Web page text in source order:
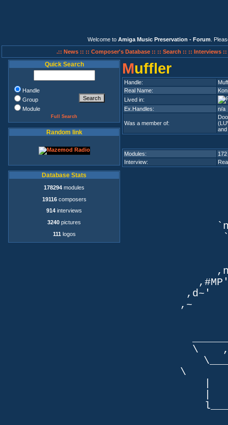
Welcome to Amiga Music Preservation - Forum .
.:: News :: :: Composer's Database :: :: Search :: :: Interviews ::
Quick Search
Handle
Group
Module
Full Search
Random link
Database Stats
178294 modules
19116composers
914 interviews
3240 pictures
111 logos
Muffler
Handle:
Real Name:
Lived in:
Ex.Handles:
n/a
Was a member of:
Modules:
Interview:
,d~'
,~
\
\
l___/